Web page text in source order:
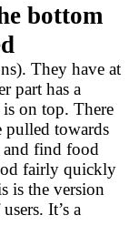
bottom
They have at
part has a
on top. There
pulled towards
and find food
fairly quickly
is the version
It’s a